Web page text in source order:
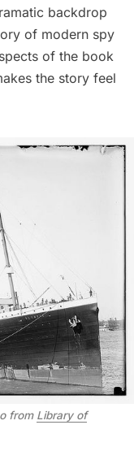
backdrop
of modern spy
of the book
the story feel
from Library of